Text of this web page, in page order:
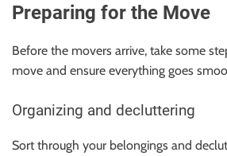
Preparing for the Move
Before the movers arrive, take some
move and ensure everything goes
Organizing and decluttering
Sort through your belongings and